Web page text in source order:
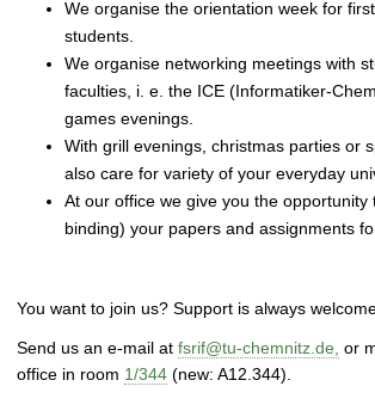
We organise the orientation week for
students.
We organise networking meetings with
faculties, i. e. the ICE (Informatiker-
games evenings.
With grill evenings, christmas parties or
also care for variety of your everyday
At our office we give you the opportunity
binding) your papers and assignments
You want to join us? Support is always
Send us an e-mail at fsrif@tu-chemnitz.de, or
office in room 1/344 (new: A12.344).